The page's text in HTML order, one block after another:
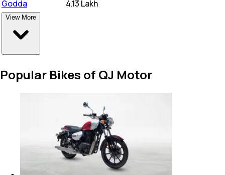
Godda
4.13 Lakh
View More
Popular Bikes of QJ Motor